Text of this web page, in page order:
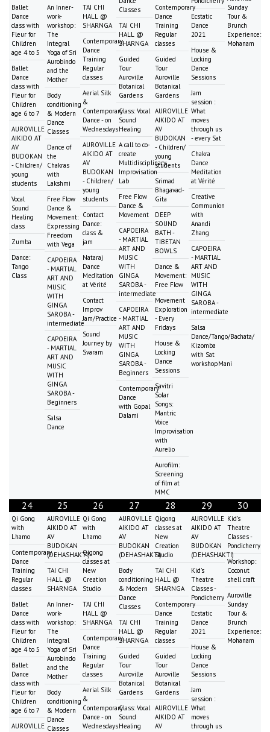
Ballet
Dance
class with
Fleur for
Children
age 4 to 5
Ballet
Dance
class with
Fleur for
Children
age 6 to 7
AUROVILLE
AIKIDO AT
AV
BUDOKAN
- Children/
young
students
Vocal
Sound
Healing
class
Zumba
Dance:
Tango
Class
An Inner-
work-
workshop:
The
Integral
Yoga of Sri
Aurobindo
and the
Mother
Body
conditioning
& Modern
Dance
Classes
Dance of
the
Chakras
with
Lakshmi
Free Flow
Dance &
Movement:
Expressing
Freedom
with Vega
CAPOEIRA
- MARTIAL
ART AND
MUSIC
WITH
GINGA
SAROBA -
intermediate
CAPOEIRA
- MARTIAL
ART AND
MUSIC
WITH
GINGA
SAROBA -
Beginners
Salsa
Dance
TAI CHI
HALL @
SHARNGA
Contemporary
Dance
Training
Regular
classes
Aerial Silk
&
Contemporary
Dance - on
Wednesdays
AUROVILLE
AIKIDO AT
AV
BUDOKAN
- Children/
young
students
Contact
Dance:
class &
jam
Nataraj
Dance
Meditation
at Vérité
Contact
Improv
Jam/Practice
Sound
Journey by
Svaram
Classes
TAI CHI
HALL @
SHARNGA
Guided
Tour
Auroville
Botanical
Gardens
Class: Vocal
Sound
Healing
A call to co-
create
Multidisciplinary
Improvisation
Lab
Free Flow
Dance &
Movement
CAPOEIRA
- MARTIAL
ART AND
MUSIC
WITH
GINGA
SAROBA -
intermediate
CAPOEIRA
- MARTIAL
ART AND
MUSIC
WITH
GINGA
SAROBA -
Beginners
Contemporary
Dance
with Gopal
Dalami
Contemporary
Dance
Training
Regular
classes
Guided
Tour
Auroville
Botanical
Gardens
AUROVILLE
AIKIDO AT
AV
BUDOKAN
- Children/
young
students
Srimad
Bhagavad-
Gita
DEEP
SOUND
BATH -
TIBETAN
BOWLS
Dance &
Movement:
Free Flow
Movement
Exploration
- Every
Fridays
House &
Locking
Dance
Sessions
Savitri
Solar
Songs:
Mantric
Voice
Improvisation
with
Aurelio
Aurofilm:
Screening
of film at
MMC
Ecstatic
Dance
2021
House &
Locking
Dance
Sessions
Jam
session :
What
moves
through us
- every Sat
Chakra
Dance
Meditation
at Vérité
Creative
Communion
with
Anandi
Zhang
CAPOEIRA
- MARTIAL
ART AND
MUSIC
WITH
GINGA
SAROBA -
intermediate
Salsa
Dance/Tango/Bachata/
Kizomba
with Sat
workshopMani
Sunday
Tour &
Brunch
Experience:
Mohanam
24
Qi Gong
with
Lhamo
Contemporary
Dance
Training
Regular
classes
Ballet
Dance
class with
Fleur for
Children
age 4 to 5
Ballet
Dance
class with
Fleur for
Children
age 6 to 7
AUROVILLE
25
AUROVILLE
AIKIDO AT
AV
BUDOKAN
(DEHASHAKTI)
TAI CHI
HALL @
SHARNGA
An Inner-
work-
workshop:
The
Integral
Yoga of Sri
Aurobindo
and the
Mother
Body
conditioning
& Modern
Dance
Classes
26
Qi Gong
with
Lhamo
Qigong
classes at
New
Creation
Studio
TAI CHI
HALL @
SHARNGA
Contemporary
Dance
Training
Regular
classes
Aerial Silk
&
Contemporary
Dance - on
Wednesdays
27
AUROVILLE
AIKIDO AT
AV
BUDOKAN
(DEHASHAKTI)
Body
conditioning
& Modern
Dance
Classes
TAI CHI
HALL @
SHARNGA
Guided
Tour
Auroville
Botanical
Gardens
Class: Vocal
Sound
Healing
28
Qigong
classes at
New
Creation
Studio
TAI CHI
HALL @
SHARNGA
Contemporary
Dance
Training
Regular
classes
Guided
Tour
Auroville
Botanical
Gardens
AUROVILLE
AIKIDO AT
AV
29
AUROVILLE
AIKIDO AT
AV
BUDOKAN
(DEHASHAKTI)
Kid's
Theatre
Classes -
Pondicherry
Ecstatic
Dance
2021
House &
Locking
Dance
Sessions
Jam
session :
What
moves
through us
30
Kid's
Theatre
Classes -
Pondicherry
Workshop:
Coconut
shell craft
Auroville
Sunday
Tour &
Brunch
Experience:
Mohanam